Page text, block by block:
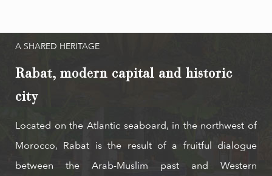
A SHARED HERITAGE
Rabat, modern capital and historic
city
Located on the Atlantic seaboard, in the northwest of
Morocco, Rabat is the result of a fruitful dialogue
between the Arab-Muslim past and Western